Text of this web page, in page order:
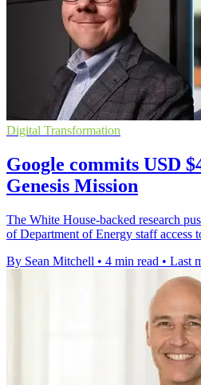
Digital Transformation
Google commits USD
Genesis Mission
The White House-backed research
of Department of Energy staff access
By Sean Mitchell • 4 min read • Last